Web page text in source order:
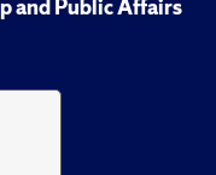
and Public Affairs